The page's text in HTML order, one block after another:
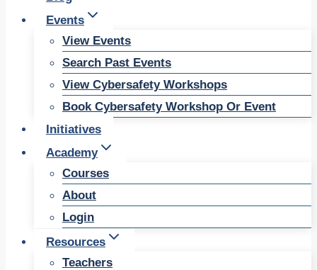
Events
View Events
Search Past Events
View Cybersafety Workshops
Book Cybersafety Workshop Or Event
Initiatives
Academy
Courses
About
Login
Resources
Teachers